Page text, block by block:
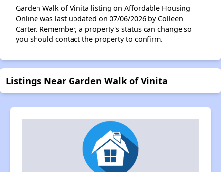
Garden Walk of Vinita listing on Affordable Housing
Online was last updated on 07/06/2026 by Colleen
Carter. Remember, a property's status can change so
you should contact the property to confirm.
Listings Near Garden Walk of Vinita